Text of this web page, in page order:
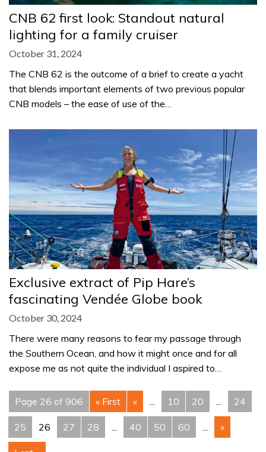
CNB 62 first look: Standout natural
lighting for a family cruiser
October 31, 2024
The CNB 62 is the outcome of a brief to create a yacht
that blends important elements of two previous popular
CNB models – the ease of use of the…
Exclusive extract of Pip Hare’s
fascinating Vendée Globe book
October 30, 2024
There were many reasons to fear my passage through
the Southern Ocean, and how it might once and for all
expose me as not quite the individual I aspired to…
Page 26 of 906 « First « 10 20 24
25 26 27 28 40 50 60 »